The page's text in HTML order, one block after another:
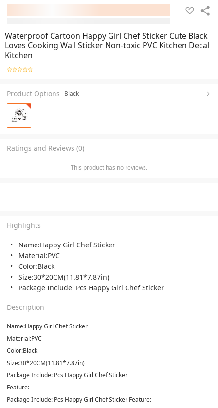
Waterproof Cartoon Happy Girl Chef Sticker Cute Black
Loves Cooking Wall Sticker Non-toxic PVC Kitchen Decal
Kitchen
Product Options Black
Ratings and Reviews (0)
This product has no reviews.
Highlights
Name:Happy Girl Chef Sticker
Material:PVC
Color:Black
Size:30*20CM(11.81*7.87in)
Package Include: Pcs Happy Girl Chef Sticker
Description
Name:Happy Girl Chef Sticker
Material:PVC
Color:Black
Size:30*20CM(11.81*7.87in)
Package Include: Pcs Happy Girl Chef Sticker
Feature:
Package Include: Pcs Happy Girl Chef Sticker Feature: